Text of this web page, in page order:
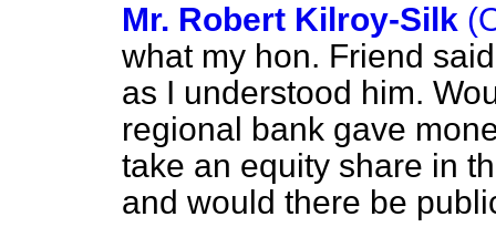
Mr. Robert Kilroy-Silk
what my hon. Friend
as I understood him.
regional bank gave
take an equity share in
and would there be